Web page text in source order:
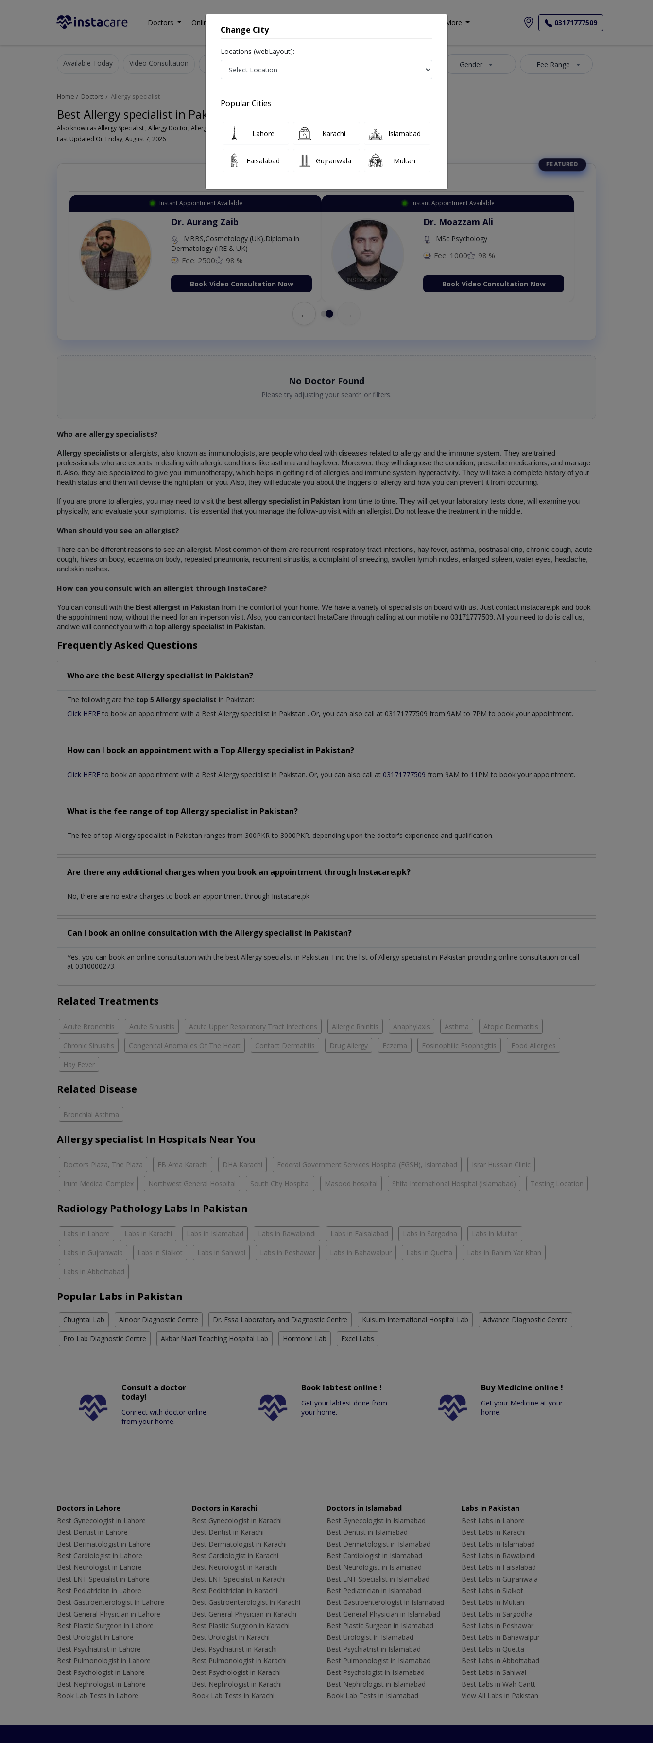
Doctors Online Consultation More 03171777509
Available Today Video Consultation Gender Fee Range
Home Doctors Allergy specialist
Best Allergy specialist in Pakistan
Also known as Allergy Specialist , Allergy Doctor, Allergist, الرجی کا ڈاکٹر
Last Updated On Friday, August 7, 2026
Instant Appointment Available
Dr. Aurang Zaib
MBBS,Cosmetology (UK),Diploma in
Dermatology (IRE & UK)
Fee: 2500 98 %
Book Video Consultation Now
Instant Appointment Available
Dr. Moazzam Ali
MSc Psychology
Fee: 1000 98 %
Book Video Consultation Now
←
No Doctor Found
Please try adjusting your search or filters.
Who are allergy specialists?
Allergy specialists or allergists, also known as immunologists, are people who deal with diseases related to allergy and the immune system. They are trained
professionals who are experts in dealing with allergic conditions like asthma and hayfever. Moreover, they will diagnose the condition, prescribe medications, and manage
it. Also, they are specialized to give you immunotherapy, which helps in getting rid of allergies and immune system hyperactivity. They will take a complete history of your
health status and then will devise the right plan for you. Also, they will educate you about the triggers of allergy and how you can prevent it from occurring.
If you are prone to allergies, you may need to visit the best allergy specialist in Pakistan from time to time. They will get your laboratory tests done, will examine you
physically, and evaluate your symptoms. It is essential that you manage the follow-up visit with an allergist. Do not leave the treatment in the middle.
When should you see an allergist?
There can be different reasons to see an allergist. Most common of them are recurrent respiratory tract infections, hay fever, asthma, postnasal drip, chronic cough, acute
cough, hives on body, eczema on body, repeated pneumonia, recurrent sinusitis, a complaint of sneezing, swollen lymph nodes, enlarged spleen, water eyes, headache,
and skin rashes.
How can you consult with an allergist through InstaCare?
You can consult with the Best allergist in Pakistan from the comfort of your home. We have a variety of specialists on board with us. Just contact instacare.pk and book
the appointment now, without the need for an in-person visit. Also, you can contact InstaCare through calling at our mobile no 03171777509. All you need to do is call us,
and we will connect you with a top allergy specialist in Pakistan.
Frequently Asked Questions
Who are the best Allergy specialist in Pakistan?
The following are the top 5 Allergy specialist in Pakistan:
Click HERE to book an appointment with a Best Allergy specialist in Pakistan . Or, you can also call at 03171777509 from 9AM to 7PM to book your appointment.
How can I book an appointment with a Top Allergy specialist in Pakistan?
Click HERE to book an appointment with a Best Allergy specialist in Pakistan. Or, you can also call at 03171777509 from 9AM to 11PM to book your appointment.
What is the fee range of top Allergy specialist in Pakistan?
The fee of top Allergy specialist in Pakistan ranges from 300PKR to 3000PKR. depending upon the doctor's experience and qualification.
Are there any additional charges when you book an appointment through Instacare.pk?
No, there are no extra charges to book an appointment through Instacare.pk
Can I book an online consultation with the Allergy specialist in Pakistan?
Yes, you can book an online consultation with the best Allergy specialist in Pakistan. Find the list ofAllergy specialist in Pakistan providing online consultation or call
at 0310000273.
Related Treatments
Acute Bronchitis Acute Sinusitis Acute Upper Respiratory Tract Infections Allergic Rhinitis Anaphylaxis Asthma Atopic Dermatitis
Chronic Sinusitis Congenital Anomalies Of The Heart Contact Dermatitis Drug Allergy Eczema Eosinophilic Esophagitis Food Allergies
Hay Fever
Related Disease
Bronchial Asthma
Allergy specialist In Hospitals Near You
Doctors Plaza, The Plaza FB Area Karachi DHA Karachi Federal Government Services Hospital (FGSH), Islamabad Israr Hussain Clinic
Irum Medical Complex Northwest General Hospital South City Hospital Masood hospital Shifa International Hospital (Islamabad) Testing Location
Radiology Pathology Labs In Pakistan
Labs in Lahore Labs in Karachi Labs in Islamabad Labs in Rawalpindi Labs in Faisalabad Labs in Sargodha Labs in Multan
Labs in Gujranwala Labs in Sialkot Labs in Sahiwal Labs in Peshawar Labs in Bahawalpur Labs in Quetta Labs in Rahim Yar Khan
Labs in Abbottabad
Popular Labs in Pakistan
Chughtai Lab Alnoor Diagnostic Centre Dr. Essa Laboratory and Diagnostic Centre Kulsum International Hospital Lab Advance Diagnostic Centre
Pro Lab Diagnostic Centre Akbar Niazi Teaching Hospital Lab Hormone Lab Excel Labs
Consult a doctor
today!
Connect with doctor online
from your home.
Book labtest online !
Get your labtest done from
your home.
Buy Medicine online !
Get your Medicine at your
home.
Doctors in Lahore
Best Gynecologist in Lahore
Best Dentist in Lahore
Best Dermatologist in Lahore
Best Cardiologist in Lahore
Best Neurologist in Lahore
Best ENT Specialist in Lahore
Best Pediatrician in Lahore
Best Gastroenterologist in Lahore
Best General Physician in Lahore
Best Plastic Surgeon in Lahore
Best Urologist in Lahore
Best Psychiatrist in Lahore
Best Pulmonologist in Lahore
Best Psychologist in Lahore
Best Nephrologist in Lahore
Book Lab Tests in Lahore
Doctors in Karachi
Best Gynecologist in Karachi
Best Dentist in Karachi
Best Dermatologist in Karachi
Best Cardiologist in Karachi
Best Neurologist in Karachi
Best ENT Specialist in Karachi
Best Pediatrician in Karachi
Best Gastroenterologist in Karachi
Best General Physician in Karachi
Best Plastic Surgeon in Karachi
Best Urologist in Karachi
Best Psychiatrist in Karachi
Best Pulmonologist in Karachi
Best Psychologist in Karachi
Best Nephrologist in Karachi
Book Lab Tests in Karachi
Doctors in Islamabad
Best Gynecologist in Islamabad
Best Dentist in Islamabad
Best Dermatologist in Islamabad
Best Cardiologist in Islamabad
Best Neurologist in Islamabad
Best ENT Specialist in Islamabad
Best Pediatrician in Islamabad
Best Gastroenterologist in Islamabad
Best General Physician in Islamabad
Best Plastic Surgeon in Islamabad
Best Urologist in Islamabad
Best Psychiatrist in Islamabad
Best Pulmonologist in Islamabad
Best Psychologist in Islamabad
Best Nephrologist in Islamabad
Book Lab Tests in Islamabad
Labs In Pakistan
Best Labs in Lahore
Best Labs in Karachi
Best Labs in Islamabad
Best Labs in Rawalpindi
Best Labs in Faisalabad
Best Labs in Gujranwala
Best Labs in Sialkot
Best Labs in Multan
Best Labs in Sargodha
Best Labs in Peshawar
Best Labs in Bahawalpur
Best Labs in Quetta
Best Labs in Abbottabad
Best Labs in Sahiwal
Best Labs in Wah Cantt
View All Labs in Pakistan
Change City
Locations (webLayout):
Popular Cities
Lahore Karachi Islamabad
Faisalabad Gujranwala Multan